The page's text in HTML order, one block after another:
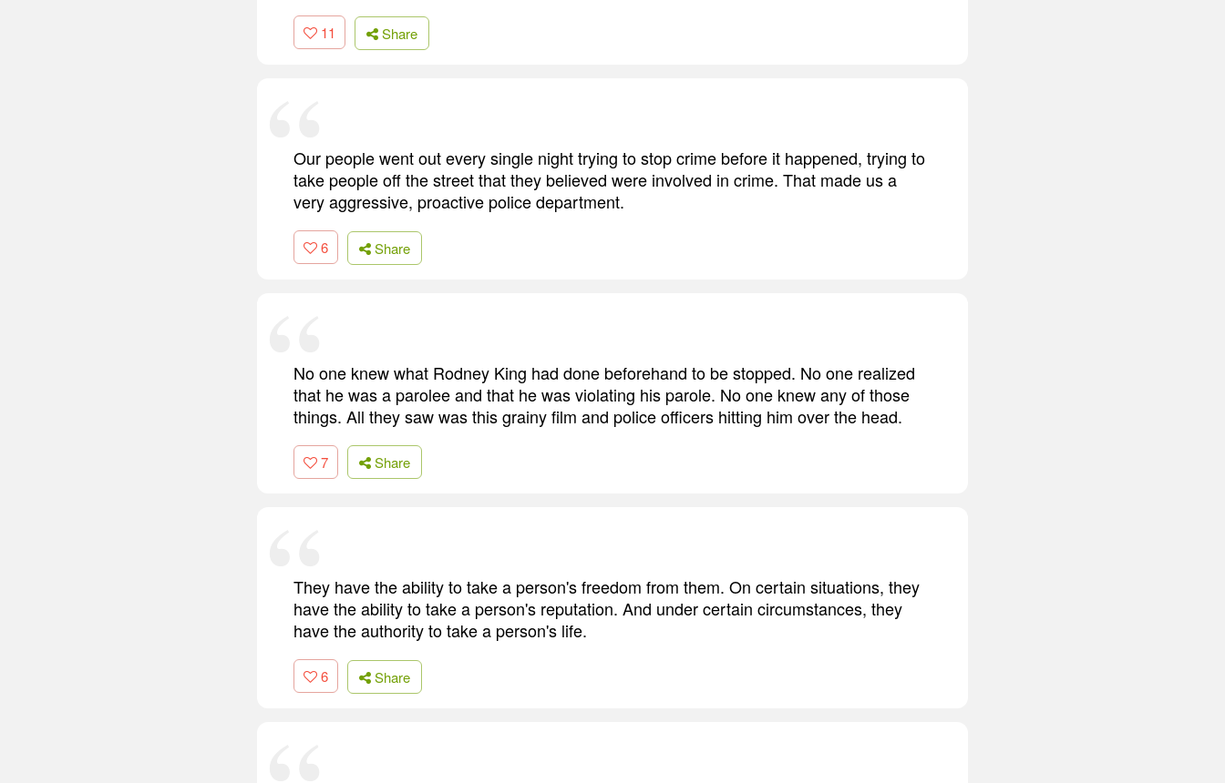
11 Share
Our people went out every single night trying to stop crime before it happened, trying to
take people off the street that they believed were involved in crime. That made us a
very aggressive, proactive police department.
6 Share
No one knew what Rodney King had done beforehand to be stopped. No one realized
that he was a parolee and that he was violating his parole. No one knew any of those
things. All they saw was this grainy film and police officers hitting him over the head.
7 Share
They have the ability to take a person's freedom from them. On certain situations, they
have the ability to take a person's reputation. And under certain circumstances, they
have the authority to take a person's life.
6 Share